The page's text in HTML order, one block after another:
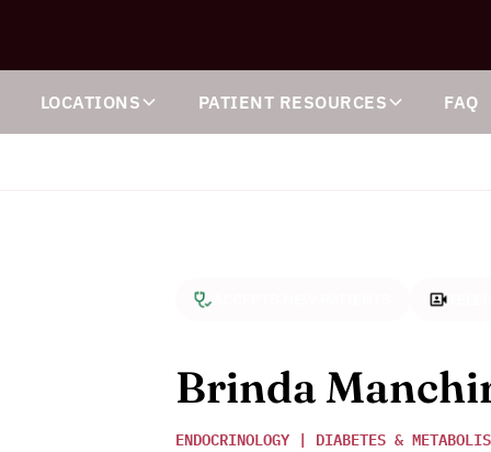
LOCATIONS PATIENT RESOURCES FAQ
Brinda
ENDOCRINOLOGY | DIABETES &